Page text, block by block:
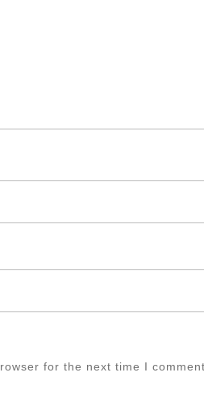
for the next time I comment.